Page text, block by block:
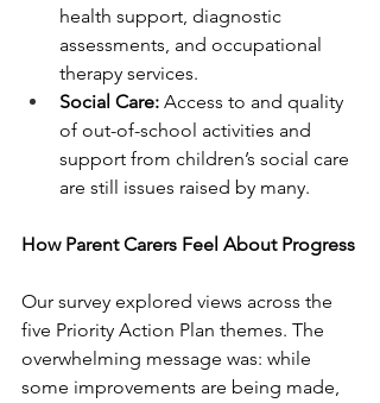
health support, diagnostic
assessments, and occupational
therapy services.
Social Care: Access to and quality
of out-of-school activities and
support from children’s social care
are still issues raised by many.
How Parent Carers Feel About Progress
Our survey explored views across the
five Priority Action Plan themes. The
overwhelming message was: while
some improvements are being made,